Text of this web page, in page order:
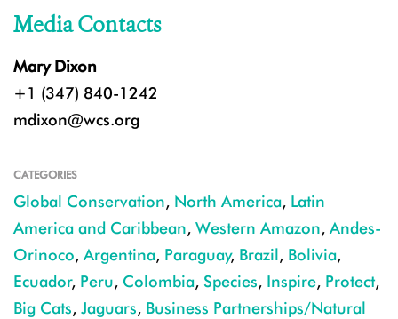
Media Contacts
Mary Dixon
+1 (347) 840-1242
mdixon@wcs.org
CATEGORIES
Global Conservation, North America, Latin
America and Caribbean, Western Amazon, Andes-
Orinoco, Argentina, Paraguay, Brazil, Bolivia,
Ecuador, Peru, Colombia, Species, Inspire, Protect,
Big Cats, Jaguars, Business Partnerships/Natural